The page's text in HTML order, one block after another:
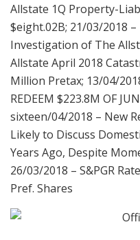
Allstate 1Q Property-
$eight.02B; 21/03/2018
Investigation of The
Allstate April 2018
Million Pretax; 13/04/
REDEEM $223.8M OF
sixteen/04/2018 – New
Likely to Discuss
Years Ago, Despite
26/03/2018 – S&PGR
Pref. Shares